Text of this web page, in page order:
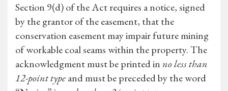
Section 9(d) of the Act requires a notice, signed
by the grantor of the easement, that the
conservation easement may impair future mining
of workable coal seams within the property. The
acknowledgment must be printed inno less than
12-point typeand must be preceded by the word